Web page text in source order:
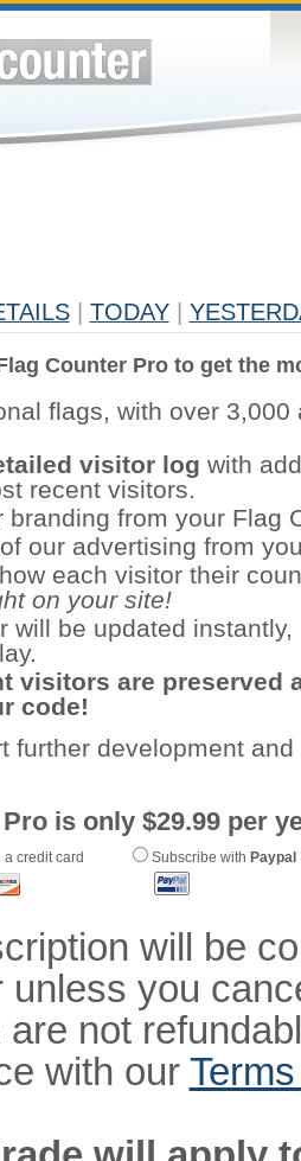
TODAY
Counter Pro to get the
flags, with over 3,000
visitor log with
recent visitors.
branding from your Flag
our advertising from
each visitor their
on your site!
will be updated
visitors are preserved
code!
further development
is only $29.99 per
credit card Subscribe with Paypal
will be
unless you
are not
with our